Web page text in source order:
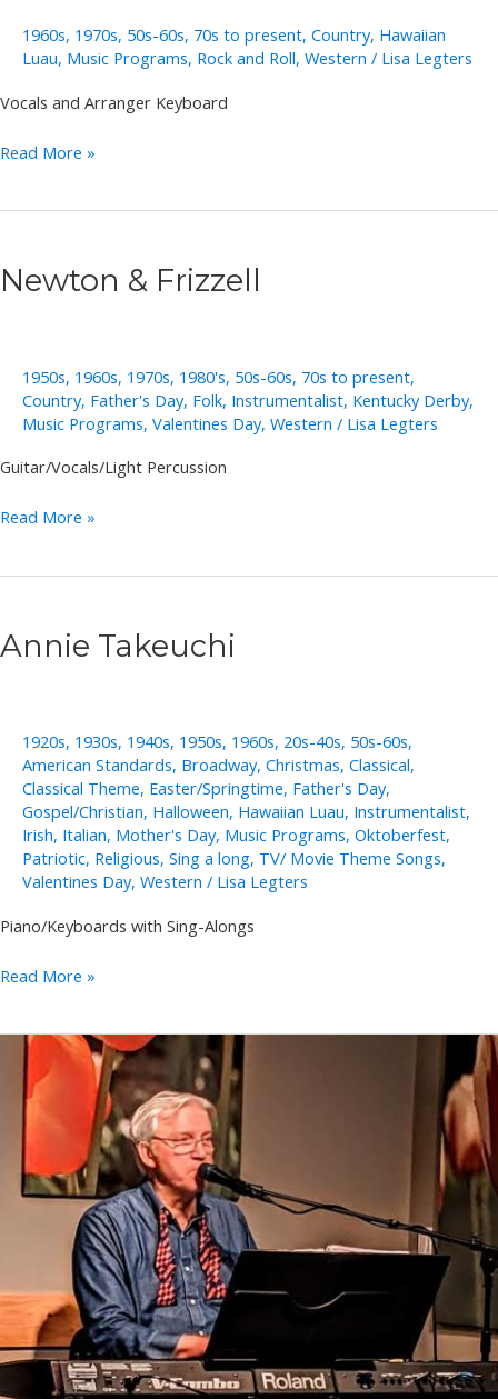
1960s, 1970s, 50s-60s, 70s to present, Country, Hawaiian
Luau, Music Programs, Rock and Roll, Western / Lisa Legters
Vocals and Arranger Keyboard
Drake
Read More »
Newton & Frizzell
1950s, 1960s, 1970s, 1980's, 50s-60s, 70s to present,
Country, Father's Day, Folk, Instrumentalist, Kentucky Derby,
Music Programs, Valentines Day, Western / Lisa Legters
Guitar/Vocals/Light Percussion
Newton
Read More »
Annie Takeuchi
1920s, 1930s, 1940s, 1950s, 1960s, 20s-40s, 50s-60s,
American Standards, Broadway, Christmas, Classical,
Classical Theme, Easter/Springtime, Father's Day,
Gospel/Christian, Halloween, Hawaiian Luau, Instrumentalist,
Irish, Italian, Mother's Day, Music Programs, Oktoberfest,
Patriotic, Religious, Sing a long, TV/ Movie Theme Songs,
Valentines Day, Western / Lisa Legters
Piano/Keyboards with Sing-Alongs
Annie
Read More »